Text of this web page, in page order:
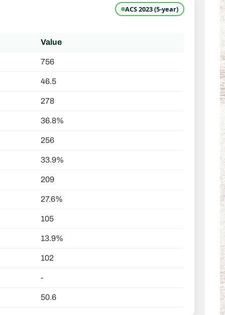
ACS 2023 (5-year)
Value
756
46.5
278
36.8%
256
33.9%
209
27.6%
105
13.9%
102
-
50.6